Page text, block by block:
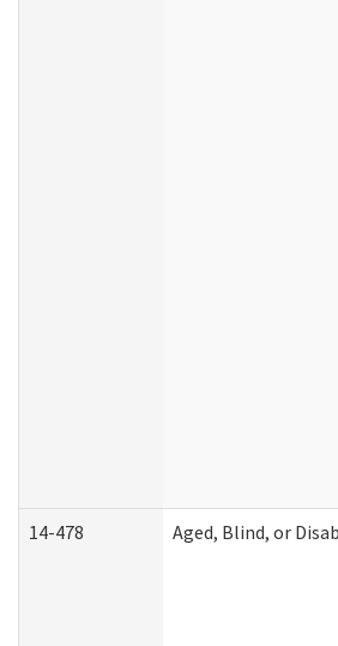
14-478 Aged, Blind, or